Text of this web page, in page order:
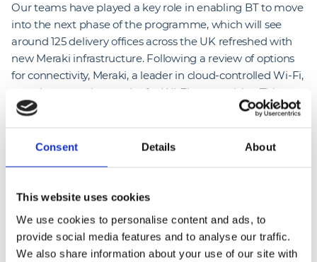
Consent Details About
This website uses cookies
We use cookies to personalise content and ads, to
provide social media features and to analyse our traffic.
We also share information about your use of our site with
Our teams have played a key role in enabling BT to move
into the next phase of the programme, which will see
around 125 delivery offices across the UK refreshed with
new Meraki infrastructure. Following a review of options
for connectivity, Meraki, a leader in cloud-controlled Wi-Fi,
was chosen as the vendor for Wi-Fi connectivity. This
work supports Royal Mail’s shift from paper‑based
reliable wireless coverage is essential.
“This milestone reflects the strength of our